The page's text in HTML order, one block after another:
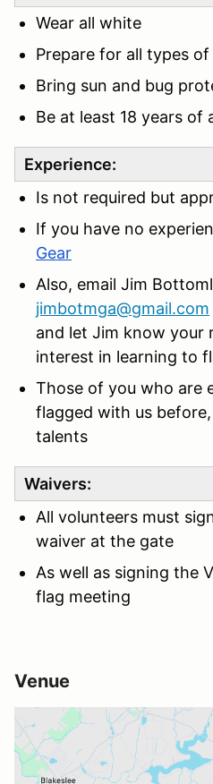
Wear all white
Prepare for all types
Bring sun and bug
Be at least 18 years of
Experience:
Is not required but
If you have no
Gear
Also, email Jim
jimbotmga@gmail.com
and let Jim know your
interest in learning to
Those of you who are
flagged with us
talents
Waivers:
All volunteers must
waiver at the gate
As well as signing the
flag meeting
Venue